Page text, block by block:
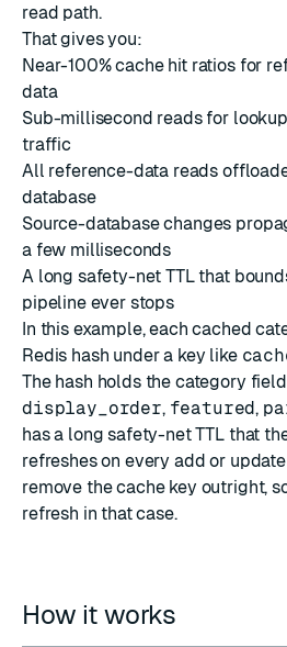
read path.
That gives you:
Near-100% cache hit ratios for
data
Sub-millisecond reads for
traffic
All reference-data reads
database
Source-database changes
a few milliseconds
A long safety-net TTL that
pipeline ever stops
In this example, each cached
Redis hash under a key like
The hash holds the category
display_order, featured,
has a long safety-net TTL that
refreshes on every add or
remove the cache key outright,
refresh in that case.
How it works